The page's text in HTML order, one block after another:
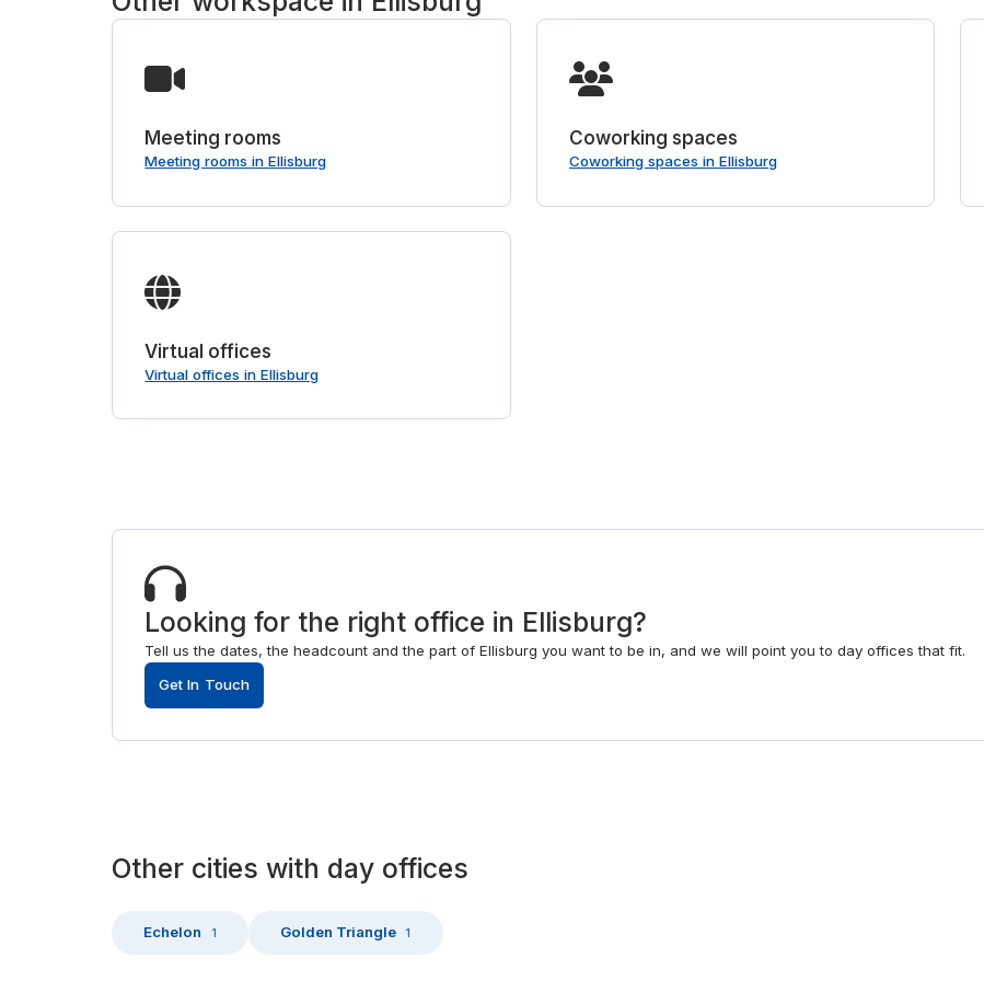
Meeting rooms
Meeting rooms in Ellisburg
Coworking spaces
Coworking spaces in Ellisburg
Virtual offices
Virtual offices in Ellisburg
Looking for the right office in Ellisburg?
Tell us the dates, the headcount and the part of Ellisburg you want to be in, and we will point you to day offices that fit.
Get In Touch
Other cities with day offices
Echelon 1 Golden Triangle 1